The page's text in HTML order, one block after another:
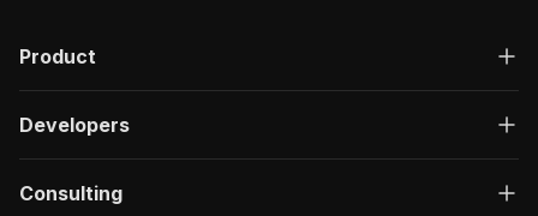
Product
Developers
Consulting